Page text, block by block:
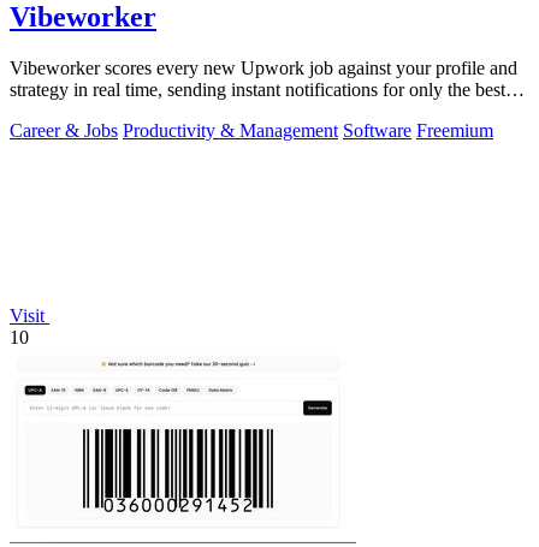
Vibeworker
Vibeworker scores every new Upwork job against your profile and
strategy in real time, sending instant notifications for only the best
Career & Jobs Productivity & Management Software Freemium
Visit
10